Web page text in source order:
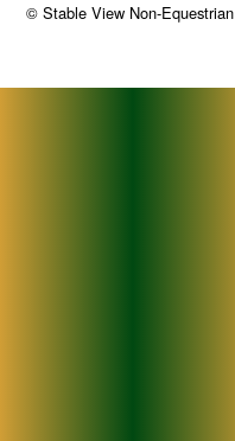
©Stable View Non-Equestrian